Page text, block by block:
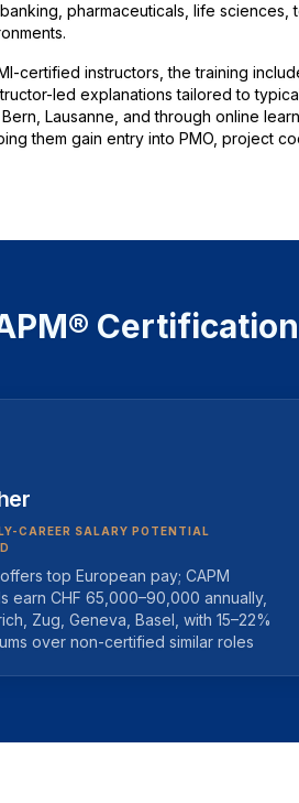
pharmaceuticals, life
certified instructors, the training
led explanations tailored to
Lausanne, and through online
them gain entry into PMO, project
CAREER SALARY POTENTIAL
top European pay; CAPM
earn CHF 65,000–90,000 annually,
Zug, Geneva, Basel, with 15–22%
over non-certified similar roles